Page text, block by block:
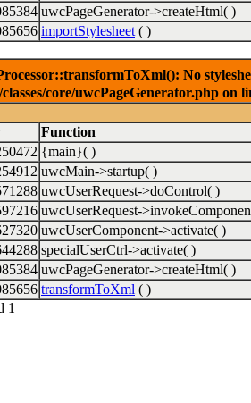
uwcPageGenerator->createHtml( )
importStylesheet ( )
No
core/uwcPageGenerator.php on
Function
{main}( )
uwcMain->startup( )
uwcUserRequest->doControl( )
uwcUserRequest-
uwcUserComponent->activate( )
specialUserCtrl->activate( )
uwcPageGenerator->createHtml( )
transformToXml ( )
1